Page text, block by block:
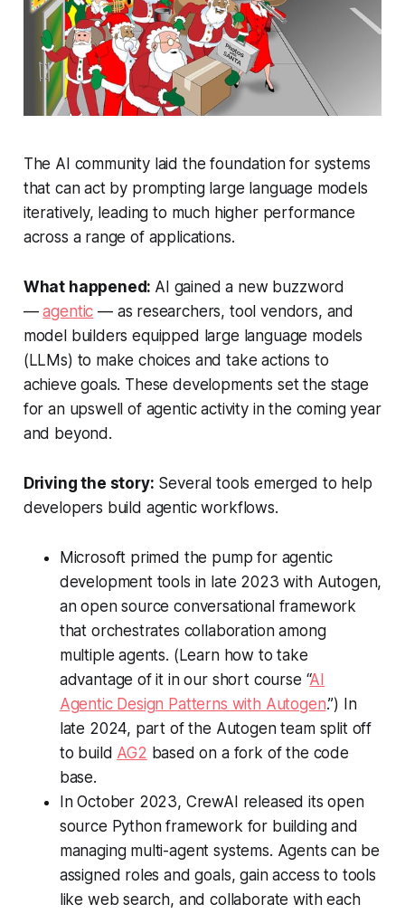
The AI community laid the foundation for systems
that can act by prompting large language models
iteratively, leading to much higher performance
across a range of applications.
What happened: AI gained a new buzzword
—agentic — as researchers, tool vendors, and
model builders equipped large language models
(LLMs) to make choices and take actions to
achieve goals. These developments set the stage
for an upswell of agentic activity in the coming year
and beyond.
Driving the story: Several tools emerged to help
developers build agentic workflows.
Microsoft primed the pump for agentic
development tools in late 2023 with Autogen,
an open source conversational framework
that orchestrates collaboration among
multiple agents. (Learn how to take
advantage of it in our short course “AI
Agentic Design Patterns with Autogen.”) In
late 2024, part of the Autogen team split off
to build AG2 based on a fork of the code
base.
In October 2023, CrewAI released its open
source Python framework for building and
managing multi-agent systems. Agents can be
assigned roles and goals, gain access to tools
like web search, and collaborate with each